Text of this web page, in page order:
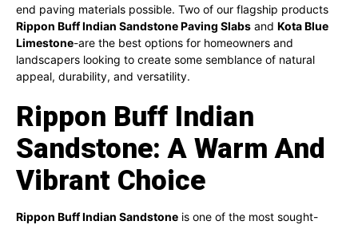
end paving materials possible. Two of our flagship products
Rippon Buff Indian Sandstone Paving Slabs and Kota Blue
Limestone-are the best options for homeowners and
landscapers looking to create some semblance of natural
appeal, durability, and versatility.
Rippon Buff Indian
Sandstone: A Warm And
Vibrant Choice
Rippon Buff Indian Sandstone is one of the most sought-